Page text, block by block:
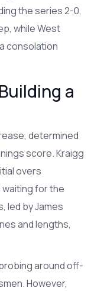
the series 2-0,
while West
consolation
a
determined
score. Kraigg
overs
for the
led by James
and lengths,
around off-
However,